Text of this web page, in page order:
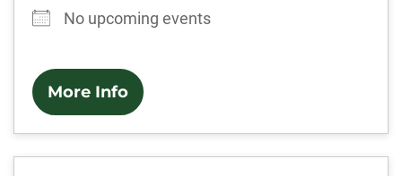
No upcoming events
More Info